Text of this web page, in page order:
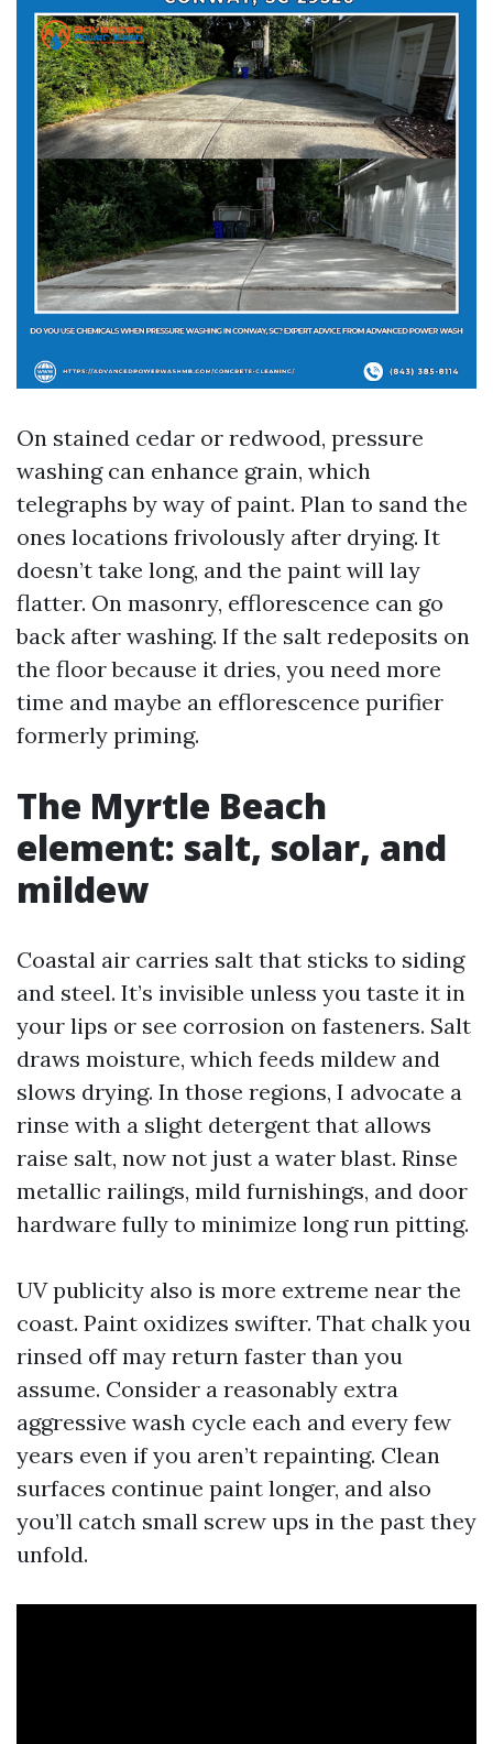
On stained cedar or redwood, pressure
washing can enhance grain, which
telegraphs by way of paint. Plan to sand the
ones locations frivolously after drying. It
doesn’t take long, and the paint will lay
flatter. On masonry, efflorescence can go
back after washing. If the salt redeposits on
the floor because it dries, you need more
time and maybe an efflorescence purifier
formerly priming.
The Myrtle Beach
element: salt, solar, and
mildew
Coastal air carries salt that sticks to siding
and steel. It’s invisible unless you taste it in
your lips or see corrosion on fasteners. Salt
draws moisture, which feeds mildew and
slows drying. In those regions, I advocate a
rinse with a slight detergent that allows
raise salt, now not just a water blast. Rinse
metallic railings, mild furnishings, and door
hardware fully to minimize long run pitting.
UV publicity also is more extreme near the
coast. Paint oxidizes swifter. That chalk you
rinsed off may return faster than you
assume. Consider a reasonably extra
aggressive wash cycle each and every few
years even if you aren’t repainting. Clean
surfaces continue paint longer, and also
you’ll catch small screw ups in the past they
unfold.